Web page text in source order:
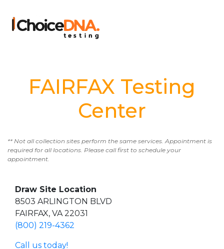
FAIRFAX Testing
Center
** Not all collection sites perform the same services. Appointment is
required for all locations. Please call first to schedule your
appointment.
Draw Site Location
8503 ARLINGTON BLVD
FAIRFAX, VA 22031
(800) 219-4362
Call us today!